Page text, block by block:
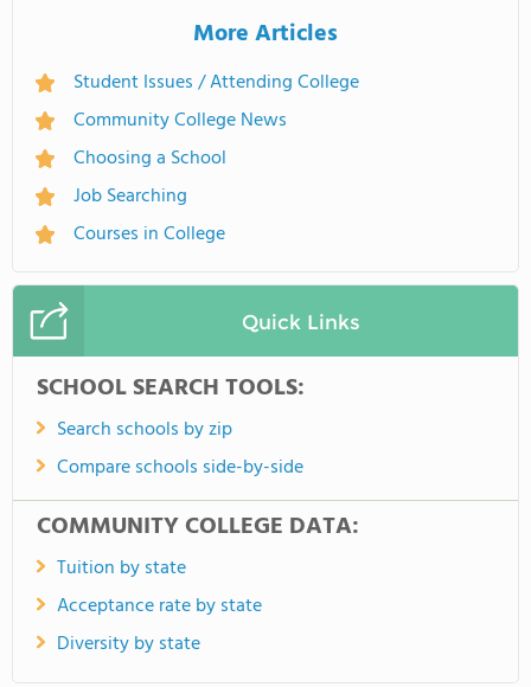
More Articles
Student Issues / Attending College
Community College News
Choosing a School
Job Searching
Courses in College
Quick Links
SCHOOL SEARCH TOOLS:
Search schools by zip
Compare schools side-by-side
COMMUNITY COLLEGE DATA:
Tuition by state
Acceptance rate by state
Diversity by state